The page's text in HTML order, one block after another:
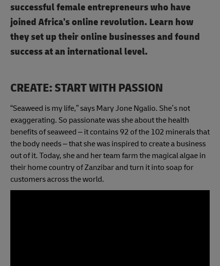
successful female entrepreneurs who have
joined Africa's online revolution. Learn how
they set up their online businesses and found
success at an international level.
CREATE: START WITH PASSION
“Seaweed is my life,” says Mary Jone Ngalio. She’s not
exaggerating. So passionate was she about the health
benefits of seaweed – it contains 92 of the 102 minerals that
the body needs – that she was inspired to create a business
out of it. Today, she and her team farm the magical algae in
their home country of Zanzibar and turn it into soap for
customers across the world.